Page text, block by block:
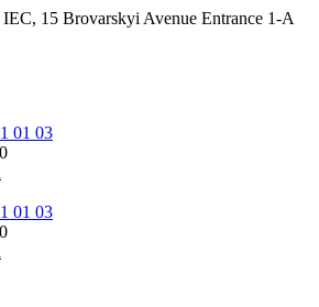
15 Brovarskyi Avenue Entrance 1-A
01 03
01 03